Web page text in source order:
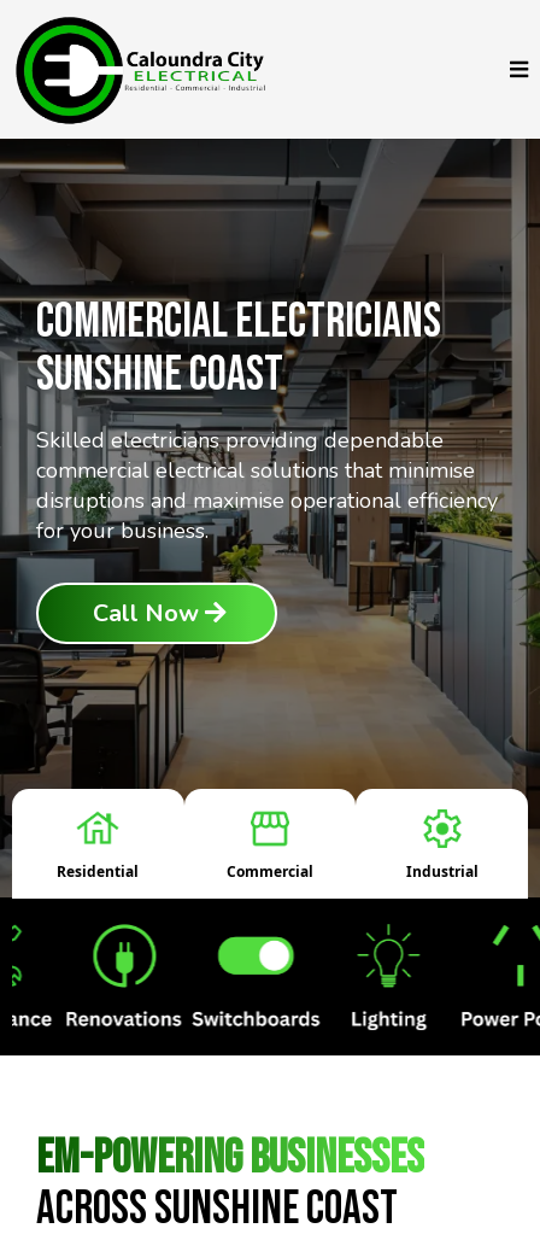
COMMERciAL Electricians
Sunshine Coast
Skilled electricians providing dependable
commercial electrical solutions that minimise
disruptions and maximise operational efficiency
for your business.
Call Now
Residential Commercial Industrial
Em-powering Businesses
Across Sunshine Coast